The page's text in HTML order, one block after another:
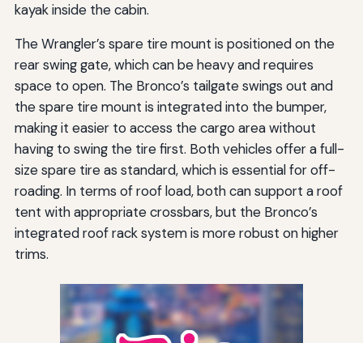
kayak inside the cabin.
The Wrangler’s spare tire mount is positioned on the
rear swing gate, which can be heavy and requires
space to open. The Bronco’s tailgate swings out and
the spare tire mount is integrated into the bumper,
making it easier to access the cargo area without
having to swing the tire first. Both vehicles offer a full-
size spare tire as standard, which is essential for off-
roading. In terms of roof load, both can support a roof
tent with appropriate crossbars, but the Bronco’s
integrated roof rack system is more robust on higher
trims.